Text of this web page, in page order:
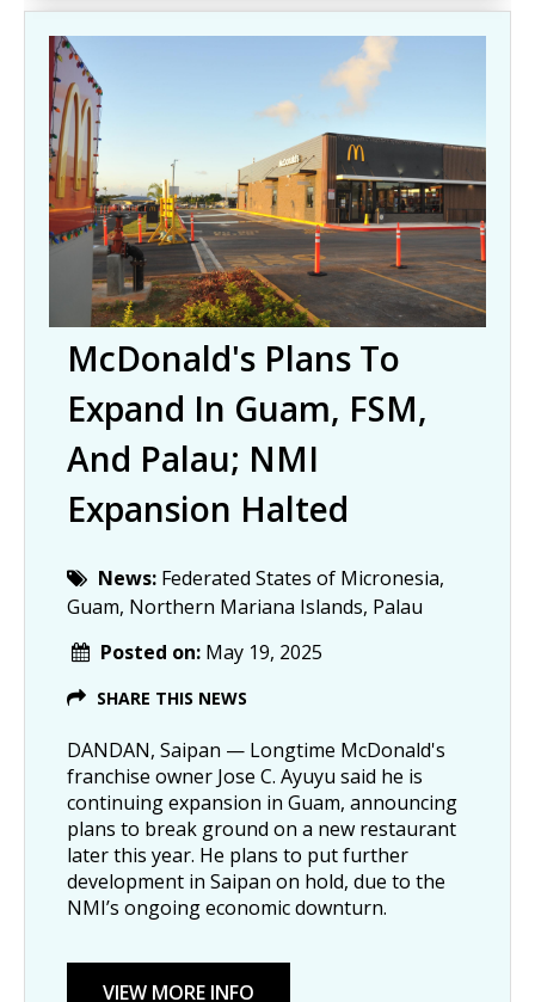
McDonald's Plans To
Expand In Guam, FSM,
And Palau; NMI
Expansion Halted
News: Federated States of Micronesia,
Guam, Northern Mariana Islands, Palau
Posted on: May 19, 2025
SHARE THIS NEWS
DANDAN, Saipan — Longtime McDonald's
franchise owner Jose C. Ayuyu said he is
continuing expansion in Guam, announcing
plans to break ground on a new restaurant
later this year. He plans to put further
development in Saipan on hold, due to the
NMI’s ongoing economic downturn.